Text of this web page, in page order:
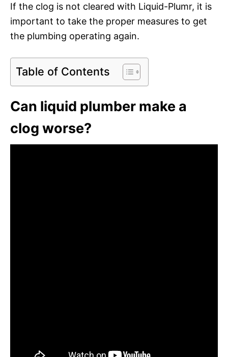
If the clog is not cleared with Liquid-Plumr, it is
important to take the proper measures to get
the plumbing operating again.
Table of Contents
Can liquid plumber make a
clog worse?